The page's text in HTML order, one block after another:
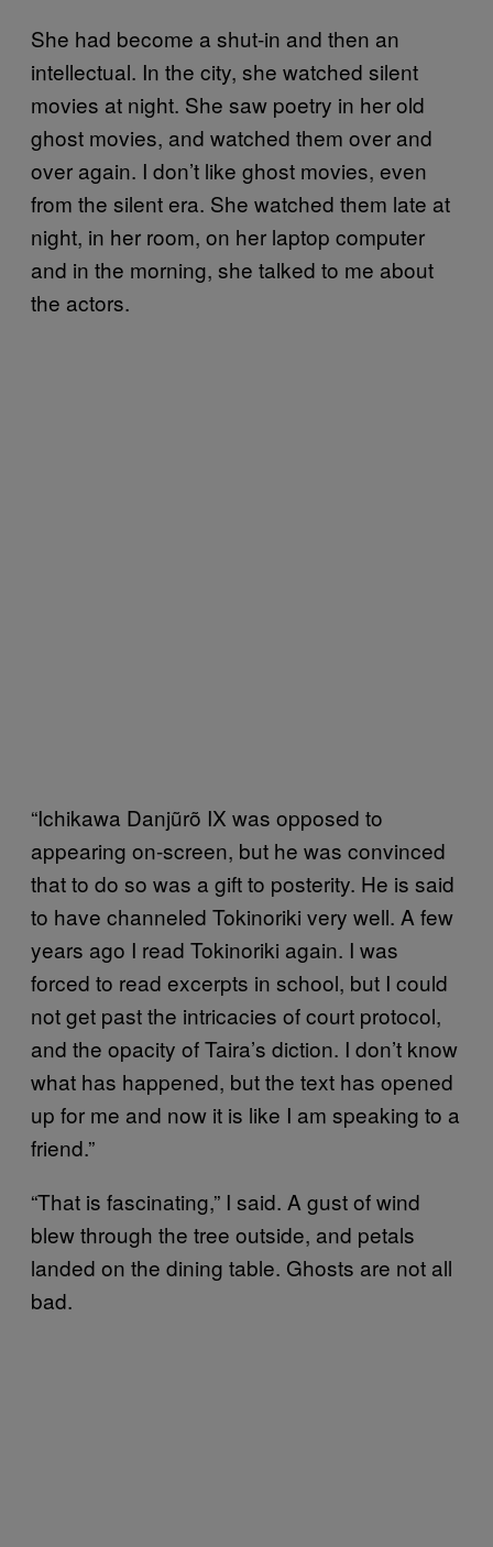
She had become a shut-in and then an
intellectual. In the city, she watched silent
movies at night. She saw poetry in her old
ghost movies, and watched them over and
over again. I don’t like ghost movies, even
from the silent era. She watched them late at
night, in her room, on her laptop computer
and in the morning, she talked to me about
the actors.
“Ichikawa Danjũrõ IX was opposed to
appearing on-screen, but he was convinced
that to do so was a gift to posterity. He is said
to have channeled Tokinoriki very well. A few
years ago I read Tokinoriki again. I was
forced to read excerpts in school, but I could
not get past the intricacies of court protocol,
and the opacity of Taira’s diction. I don’t know
what has happened, but the text has opened
up for me and now it is like I am speaking to a
friend.”
“That is fascinating,” I said. A gust of wind
blew through the tree outside, and petals
landed on the dining table. Ghosts are not all
bad.